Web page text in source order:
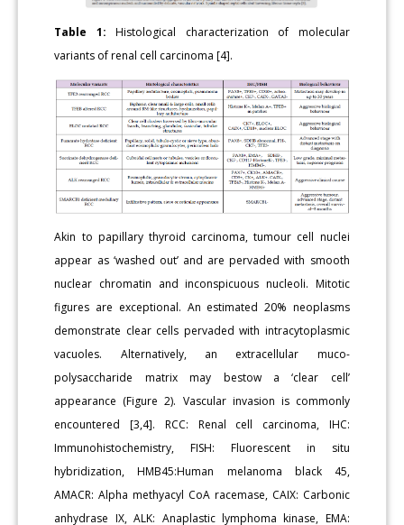
Table 1: Histological characterization of molecular
variants of renal cell carcinoma [4].
Akin to papillary thyroid carcinoma, tumour cell nuclei
appear as ‘washed out’ and are pervaded with smooth
nuclear chromatin and inconspicuous nucleoli. Mitotic
figures are exceptional. An estimated 20% neoplasms
demonstrate clear cells pervaded with intracytoplasmic
vacuoles. Alternatively, an extracellular muco-
polysaccharide matrix may bestow a ‘clear cell’
appearance (Figure 2). Vascular invasion is commonly
encountered [3,4]. RCC: Renal cell carcinoma, IHC:
Immunohistochemistry, FISH: Fluorescent in situ
hybridization, HMB45:Human melanoma black 45,
AMACR: Alpha methyacyl CoA racemase, CAIX: Carbonic
anhydrase IX, ALK: Anaplastic lymphoma kinase, EMA: